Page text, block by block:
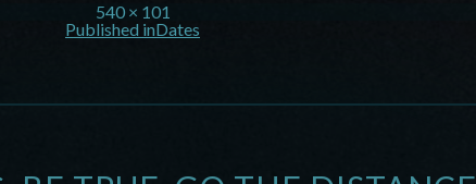
540 × 101
Published inDates